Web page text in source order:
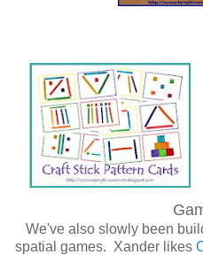
We've also slowly been
spatial games. Xander likes